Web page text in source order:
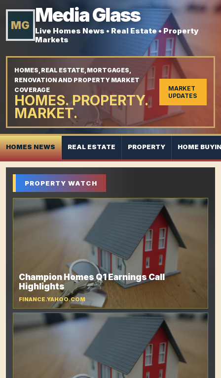
MG Media Glass
Live Homes News • Real Estate • Property
Markets
HOMES, REAL ESTATE, MORTGAGES,
RENOVATION AND PROPERTY MARKET
COVERAGE
HOMES. PROPERTY.
MARKET.
MARKET
UPDATES
HOMES NEWS REAL ESTATE PROPERTY HOME
PROPERTY WATCH
Champion Homes Q1 Earnings Call
Highlights
FINANCE.YAHOO.COM